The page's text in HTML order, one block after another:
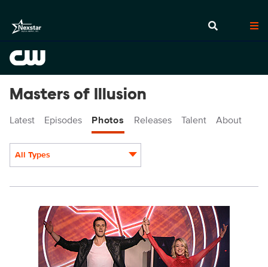
Masters of Illusion
Latest Episodes Photos Releases Talent About
All Types
MOI503_0003.jpg